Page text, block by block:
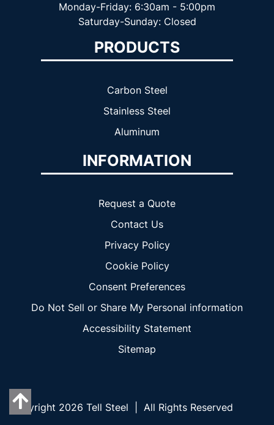
Monday-Friday: 6:30am - 5:00pm
Saturday-Sunday: Closed
PRODUCTS
Carbon Steel
Stainless Steel
Aluminum
INFORMATION
Request a Quote
Contact Us
Privacy Policy
Cookie Policy
Consent Preferences
Do Not Sell or Share My Personal information
Accessibility Statement
Sitemap
Copyright 2026 Tell Steel | All Rights Reserved